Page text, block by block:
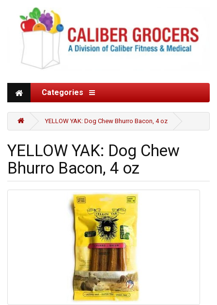
Categories
YELLOW YAK: Dog Chew Bhurro Bacon, 4 oz
YELLOW YAK: Dog Chew
Bhurro Bacon, 4 oz